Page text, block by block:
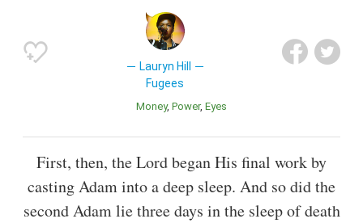
Lauryn Hill
Fugees
Money Power Eyes
First, then, the Lord began His final work by
casting Adam into a deep sleep. And so did the
second Adam lie three days in the sleep of death